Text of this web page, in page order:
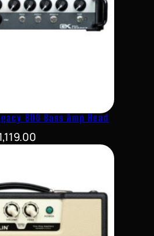
800 Bass Amp Head